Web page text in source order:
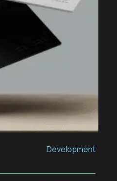
Development